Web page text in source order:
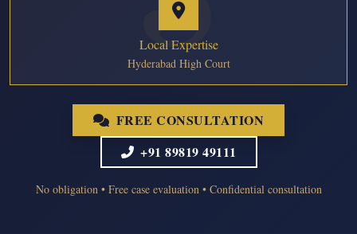
Local Expertise
Hyderabad High Court
FREE CONSULTATION
+91 89819 49111
No obligation • Free case evaluation • Confidential consultation